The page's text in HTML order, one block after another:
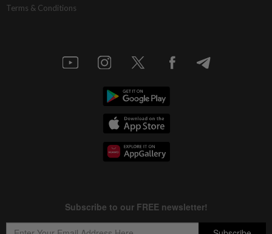
Terms & Conditions